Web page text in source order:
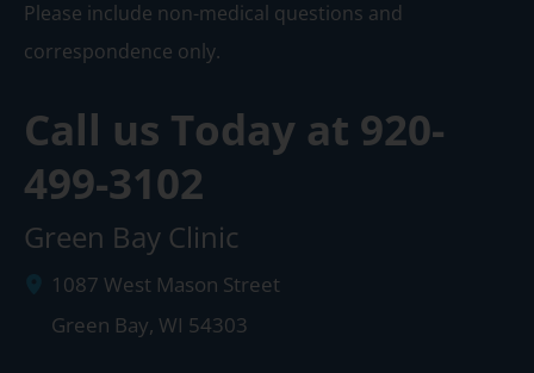
Please include non-medical questions and
correspondence only.
Call us Today at 920-
499-3102
Green Bay Clinic
1087 West Mason Street
Green Bay, WI 54303